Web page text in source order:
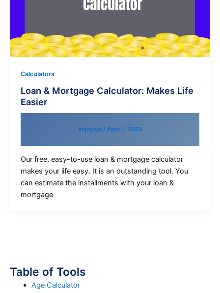
Calculators
Loan & Mortgage Calculator: Makes Life
Easier
enjoywp / April 1, 2025
Our free, easy-to-use loan & mortgage calculator
makes your life easy. It is an outstanding tool. You
can estimate the installments with your loan &
mortgage
Table of Tools
Age Calculator